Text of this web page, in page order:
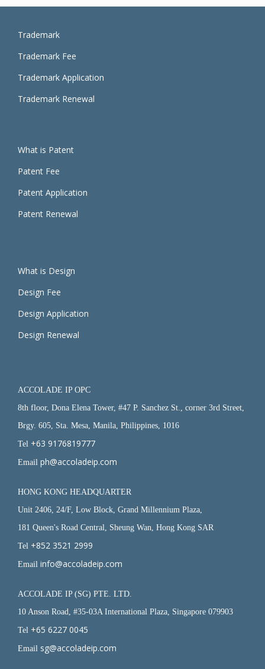
Trademark
Trademark Fee
Trademark Application
Trademark Renewal
What is Patent
Patent Fee
Patent Application
Patent Renewal
What is Design
Design Fee
Design Application
Design Renewal
ACCOLADE IP OPC
8th floor, Dona Elena Tower, #47 P. Sanchez St., corner 3rd Street,
Brgy. 605, Sta. Mesa, Manila, Philippines, 1016
Tel +63 9176819777
Email ph@accoladeip.com
HONG KONG HEADQUARTER
Unit 2406, 24/F, Low Block, Grand Millennium Plaza,
181 Queen's Road Central, Sheung Wan, Hong Kong SAR
Tel +852 3521 2999
Email info@accoladeip.com
ACCOLADE IP (SG) PTE. LTD.
10 Anson Road, #35-03A International Plaza, Singapore 079903
Tel +65 6227 0045
Email sg@accoladeip.com